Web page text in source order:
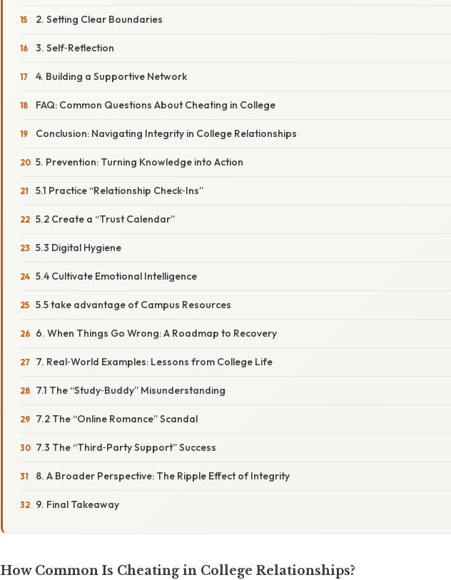
2. Setting Clear Boundaries
3. Self‑Reflection
4. Building a Supportive Network
FAQ: Common Questions About Cheating in College
Conclusion: Navigating Integrity in College Relationships
5. Prevention: Turning Knowledge into Action
5.1 Practice “Relationship Check‑Ins”
5.2 Create a “Trust Calendar”
5.3 Digital Hygiene
5.4 Cultivate Emotional Intelligence
5.5 take advantage of Campus Resources
6. When Things Go Wrong: A Roadmap to Recovery
7. Real‑World Examples: Lessons from College Life
7.1 The “Study‑Buddy” Misunderstanding
7.2 The “Online Romance” Scandal
7.3 The “Third‑Party Support” Success
8. A Broader Perspective: The Ripple Effect of Integrity
9. Final Takeaway
How Common Is Cheating in College Relationships?